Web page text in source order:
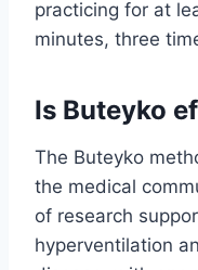
practicing for at
minutes, three
Is Buteyko
The Buteyko
the medical
of research
hyperventilation